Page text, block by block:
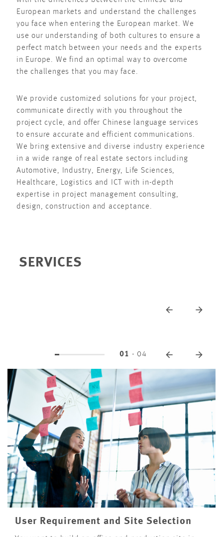
European markets and understand the challenges
you face when entering the European market. We
use our understanding of both cultures to ensure a
perfect match between your needs and the experts
in Europe. We find an optimal way to overcome
the challenges that you may face.
We provide customized solutions for your project,
communicate directly with you throughout the
project cycle, and offer Chinese language services
to ensure accurate and efficient communications.
We bring extensive and diverse industry experience
in a wide range of real estate sectors including
Automotive, Industry, Energy, Life Sciences,
Healthcare, Logistics and ICT with in-depth
expertise in project management consulting,
design, construction and acceptance.
SERVICES
User Requirement and Site Selection
01 - 04